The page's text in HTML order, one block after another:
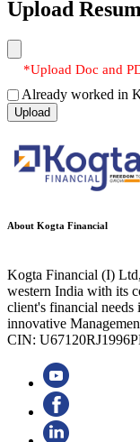
Upload
*Upload Doc and
Already worked in
Upload
About Kogta Financial
Kogta Financial (I)
western India with its
client's financial needs
innovative
CIN: